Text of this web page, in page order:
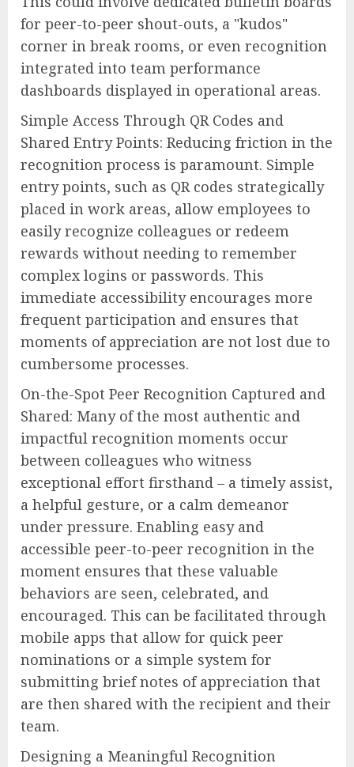
for peer-to-peer shout-outs, a "kudos"
corner in break rooms, or even recognition
integrated into team performance
dashboards displayed in operational areas.
Simple Access Through QR Codes and
Shared Entry Points: Reducing friction in the
recognition process is paramount. Simple
entry points, such as QR codes strategically
placed in work areas, allow employees to
easily recognize colleagues or redeem
rewards without needing to remember
complex logins or passwords. This
immediate accessibility encourages more
frequent participation and ensures that
moments of appreciation are not lost due to
cumbersome processes.
On-the-Spot Peer Recognition Captured and
Shared: Many of the most authentic and
impactful recognition moments occur
between colleagues who witness
exceptional effort firsthand – a timely assist,
a helpful gesture, or a calm demeanor
under pressure. Enabling easy and
accessible peer-to-peer recognition in the
moment ensures that these valuable
behaviors are seen, celebrated, and
encouraged. This can be facilitated through
mobile apps that allow for quick peer
nominations or a simple system for
submitting brief notes of appreciation that
are then shared with the recipient and their
team.
Designing a Meaningful Recognition